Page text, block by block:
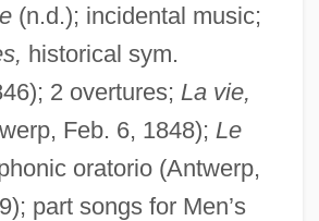
(n.d.); incidental music;
historical sym.
2 overtures; La vie,
Feb. 6, 1848); Le
oratorio (Antwerp,
part songs for Men’s